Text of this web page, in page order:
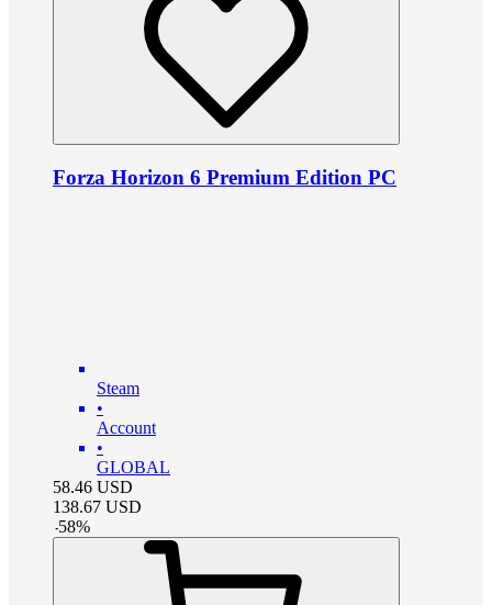
Forza Horizon 6 Premium Edition PC
Steam
•
Account
•
GLOBAL
58.46 USD
138.67 USD
-58%